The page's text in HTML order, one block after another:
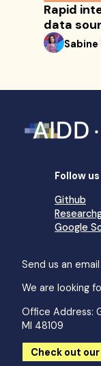
Rapid
data
Sabine
Send us an email
We are looking
Office Address:
MI 48109
Check out
Follow us
Github
Google